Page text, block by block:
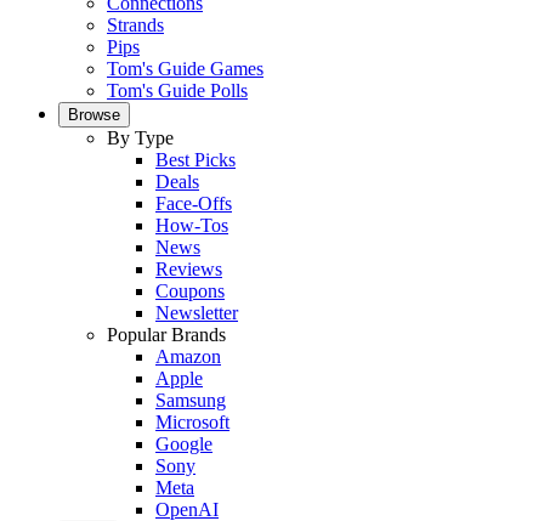
Strands
Pips
Tom's Guide Games
Tom's Guide Polls
Browse
By Type
Best Picks
Deals
Face-Offs
How-Tos
News
Reviews
Coupons
Newsletter
Popular Brands
Amazon
Apple
Samsung
Microsoft
Google
Sony
Meta
OpenAI